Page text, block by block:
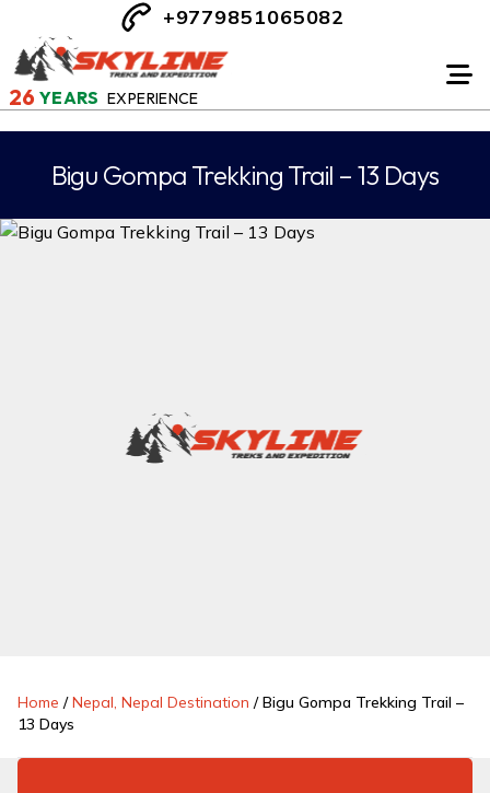
26 YEARS EXPERIENCE
+9779851065082
Bigu Gompa Trekking Trail – 13 Days
Home /Nepal, Nepal Destination /Bigu Gompa Trekking Trail –
13 Days